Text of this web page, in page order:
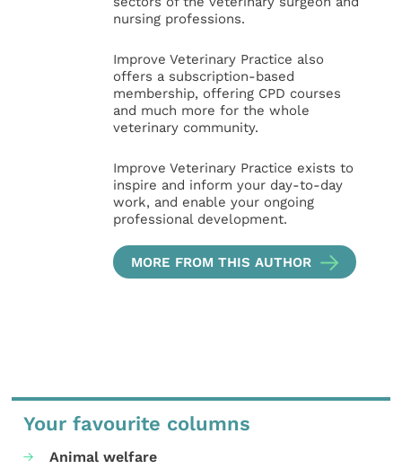
nursing professions.
Improve Veterinary Practice also
offers a subscription-based
membership, offering CPD courses
and much more for the whole
veterinary community.
Improve Veterinary Practice exists to
inspire and inform your day-to-day
work, and enable your ongoing
professional development.
MORE FROM THIS AUTHOR
Your favourite columns
Animal welfare